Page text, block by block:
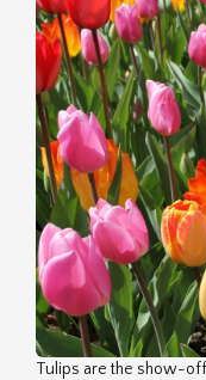
Tulips are the show-